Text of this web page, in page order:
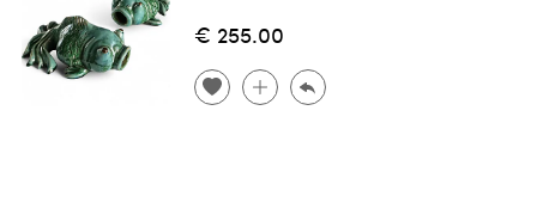
€ 255.00